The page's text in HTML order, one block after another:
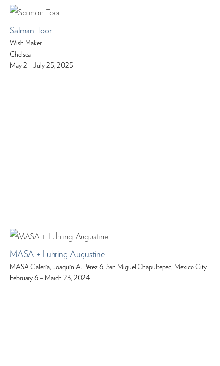
Salman Toor
Wish Maker
Chelsea
May 2 – July 25, 2025
MASA + Luhring Augustine
MASA Galería, Joaquín A. Pérez 6, San Miguel Chapultepec, Mexico City
February 6 – March 23, 2024